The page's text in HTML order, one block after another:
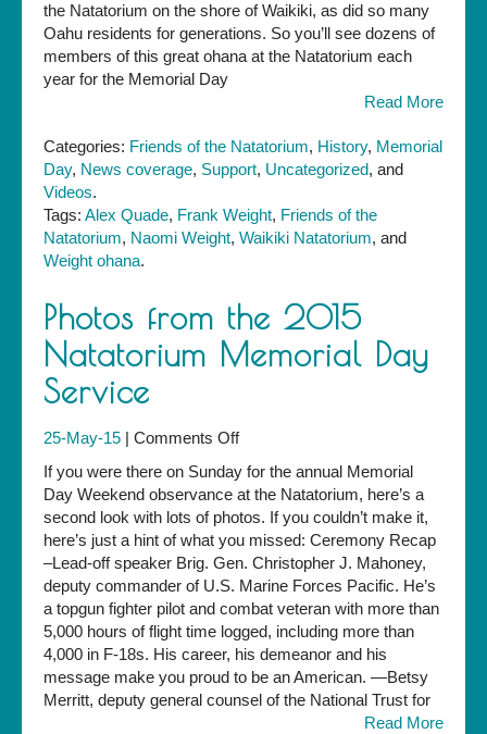
the Natatorium on the shore of Waikiki, as did so many
Oahu residents for generations. So you’ll see dozens of
members of this great ohana at the Natatorium each
year for the Memorial Day
Read More
Categories: Friends of the Natatorium, History, Memorial
Day, News coverage, Support, Uncategorized, and
Videos.
Tags: Alex Quade, Frank Weight, Friends of the
Natatorium, Naomi Weight, Waikiki Natatorium, and
Weight ohana.
Photos from the 2015
Natatorium Memorial Day
Service
25-May-15 | Comments Offon
from
the
2015
Natatorium
Memorial
Day
Service
If you were there on Sunday for the annual Memorial
Day Weekend observance at the Natatorium, here’s a
second look with lots of photos. If you couldn’t make it,
here’s just a hint of what you missed: Ceremony Recap
–Lead-off speaker Brig. Gen. Christopher J. Mahoney,
deputy commander of U.S. Marine Forces Pacific. He’s
a topgun fighter pilot and combat veteran with more than
5,000 hours of flight time logged, including more than
4,000 in F-18s. His career, his demeanor and his
message make you proud to be an American. —Betsy
Merritt, deputy general counsel of the National Trust for
Read More